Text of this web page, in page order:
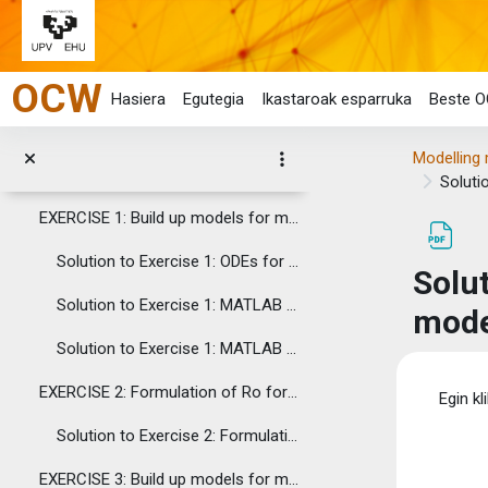
Joan eduki nagusira zuzenean
OCW Hasiera Egutegia Ikastaroak esparruka Beste
10. Sensitivity Analysis of Infectious Disease Models
12. Graphical User Interface (GUI) for marine disease modelling. MATLAB: Central. File Exchanges.
EXERCISE 1: Build up models for marine disease transmission through contact with environmental pathogens
Solution to Exercise 1: ODEs for SIP and SIPD models and models' description
Solution to Exercise 1: MATLAB code for the SIP model
Solution to Exercise 1: MATLAB code for the SIPD model
EXERCISE 2: Formulation of Ro for SIP and SIPD models
Solution to Exercise 2: Formulation of Ro for SIP and SIPD models
EXERCISE 3: Build up models for marine disease transmission through filtration of environmental pathogens
Modelling
Egin